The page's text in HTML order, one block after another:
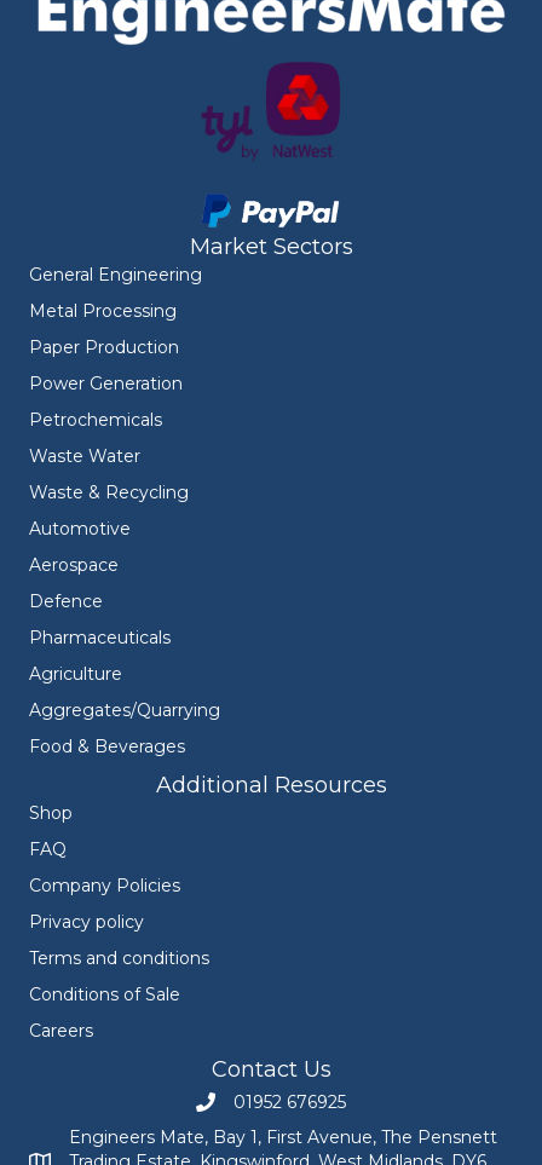
Market Sectors
General Engineering
Metal Processing
Paper Production
Power Generation
Petrochemicals
Waste Water
Waste & Recycling
Automotive
Aerospace
Defence
Pharmaceuticals
Agriculture
Aggregates/Quarrying
Food & Beverages
Additional Resources
Shop
FAQ
Company Policies
Privacy policy
Terms and conditions
Conditions of Sale
Careers
Contact Us
Call Engineers Mate on 01952 676925
01952 676925
Engineers Mate, Bay 1, First Avenue, The Pensnett